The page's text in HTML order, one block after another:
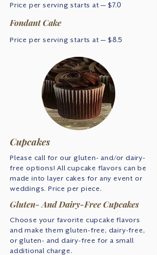
Price per serving starts at — $7.0
Fondant Cake
Price per serving starts at — $8.5
Cupcakes
Please call for our gluten- and/or dairy-
free options! All cupcake flavors can be
made into layer cakes for any event or
weddings. Price per piece.
Gluten- And Dairy-Free Cupcakes
Choose your favorite cupcake flavors
and make them gluten-free, dairy-free,
or gluten- and dairy-free for a small
additional charge.